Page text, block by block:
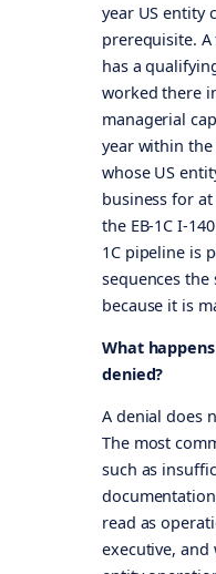
year US entity
prerequisite.
has a
worked there
managerial
year within the
whose US
business for
the EB-1C I-
1C pipeline is
sequences
because it is
What
denied?
A denial does
The most
such as
read as
executive, and